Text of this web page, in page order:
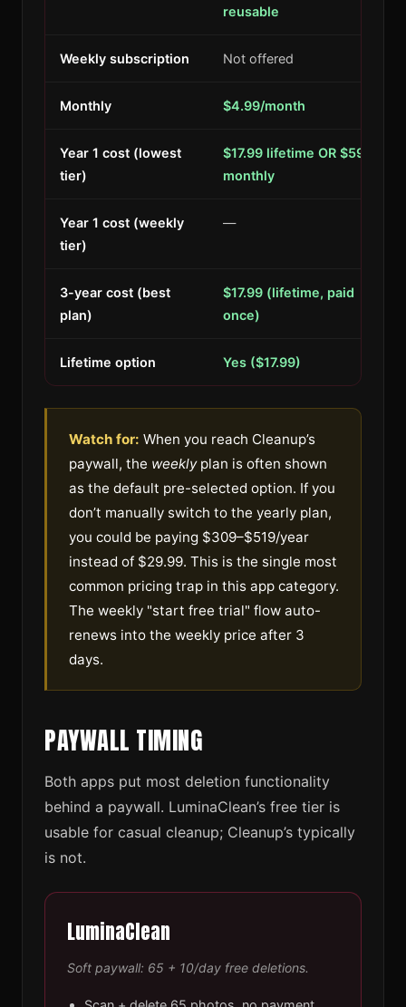
reusable
Weekly subscription Not offered
Monthly $4.99/month
Year 1 cost (lowest
tier)
$17.99 lifetime OR $59.88
monthly
Year 1 cost (weekly
tier)
—
3-year cost (best
plan)
$17.99 (lifetime, paid
once)
Lifetime option Yes ($17.99)
Watch for: When you reach Cleanup’s
paywall, the weeklyplan is often shown
as the default pre-selected option. If you
don’t manually switch to the yearly plan,
you could be paying $309–$519/year
instead of $29.99. This is the single most
common pricing trap in this app category.
The weekly "start free trial" flow auto-
renews into the weekly price after 3
days.
PAYWALL TIMING
Both apps put most deletion functionality
behind a paywall. LuminaClean’s free tier is
usable for casual cleanup; Cleanup’s typically
is not.
LuminaClean
Soft paywall: 65 + 10/day free deletions.